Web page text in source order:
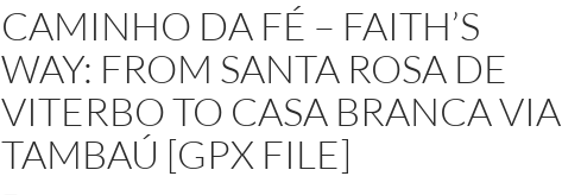
CAMINHO DA FÉ – FAITH’S
WAY: FROM SANTA ROSA DE
VITERBO TO CASA BRANCA VIA
TAMBAÚ [GPX FILE]